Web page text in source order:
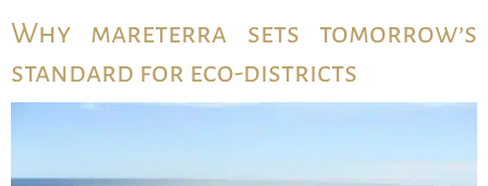
Why mareterra sets tomorrow’s
standard for eco-districts